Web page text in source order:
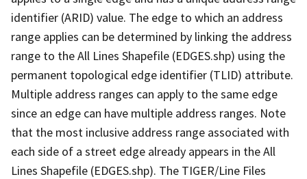
identifier (ARID) value. The edge to which an address
range applies can be determined by linking the address
range to the All Lines Shapefile (EDGES.shp) using the
permanent topological edge identifier (TLID) attribute.
Multiple address ranges can apply to the same edge
since an edge can have multiple address ranges. Note
that the most inclusive address range associated with
each side of a street edge already appears in the All
Lines Shapefile (EDGES.shp). The TIGER/Line Files